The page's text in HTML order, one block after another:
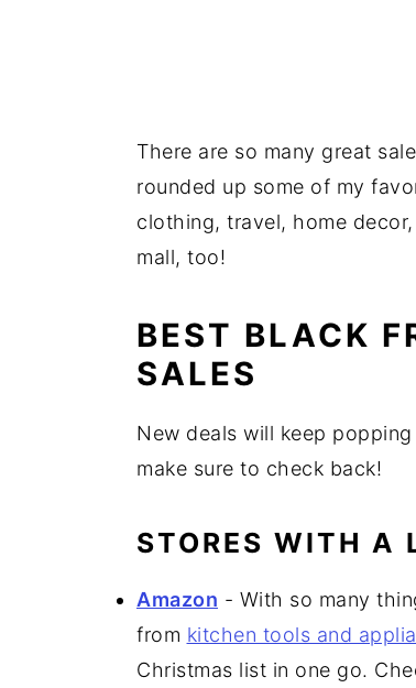
There are so many great
rounded up some of my
clothing, travel, home
mall, too!
BEST BLACK
SALES
New deals will keep
make sure to check back!
STORES WITH A
Amazon - With so many
from kitchen tools and
Christmas list in one go.